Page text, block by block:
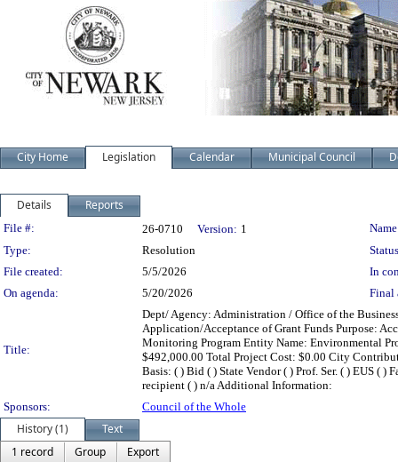
City Home Legislation Calendar Municipal Council
Details Reports
Legislation Details
File #: 26-0710 Version: 1
Type:
Resolution
File created:
5/5/2026
In
On agenda:
5/20/2026 Final
Title:
Dept/ Agency: Administration / Office of the
Application/Acceptance of Grant Funds Purpose:
Monitoring Program Entity Name: Environmental
$492,000.00 Total Project Cost: $0.00 City
Basis: ( ) Bid ( ) State Vendor ( ) Prof. Ser. ( ) EUS (
recipient ( ) n/a Additional Information:
Sponsors:
Council of the Whole
History (1)
Text
1 record
Group
Export